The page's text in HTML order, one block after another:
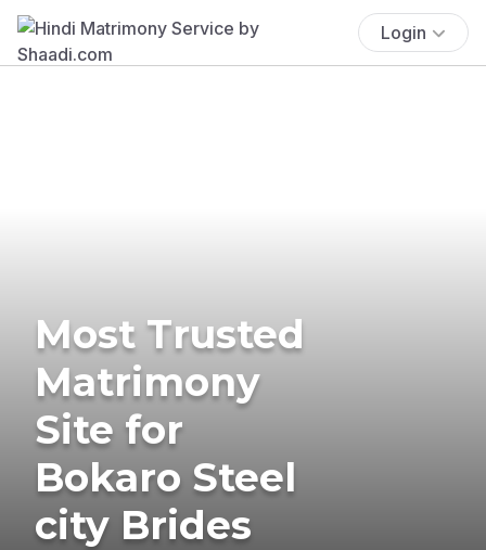
Login
Most Trusted
Matrimony
Site for
Bokaro Steel
city Brides